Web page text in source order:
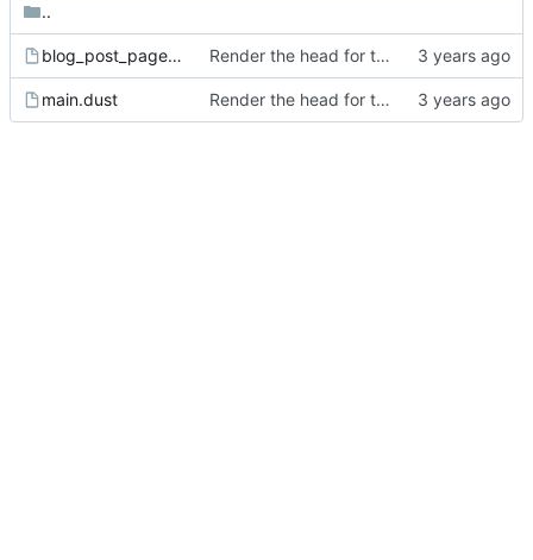
..
blog_post_page.dust Render the head for the page.
main.dust Render the head for the page.